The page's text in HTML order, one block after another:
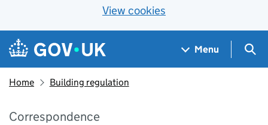
View cookies
Skip to main content
Navigation menu
Menu
Home Building regulation
Correspondence